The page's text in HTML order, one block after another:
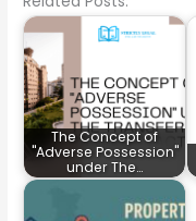
The Concept of
"Adverse Possession"
under The…